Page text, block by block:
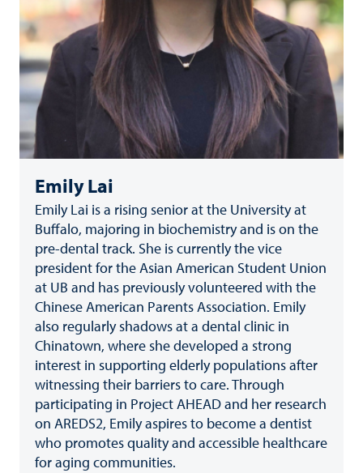
Emily Lai
Emily Lai is a rising senior at the University at
Buffalo, majoring in biochemistry and is on the
pre-dental track. She is currently the vice
president for the Asian American Student Union
at UB and has previously volunteered with the
Chinese American Parents Association. Emily
also regularly shadows at a dental clinic in
Chinatown, where she developed a strong
interest in supporting elderly populations after
witnessing their barriers to care. Through
participating in Project AHEAD and her research
on AREDS2, Emily aspires to become a dentist
who promotes quality and accessible healthcare
for aging communities.